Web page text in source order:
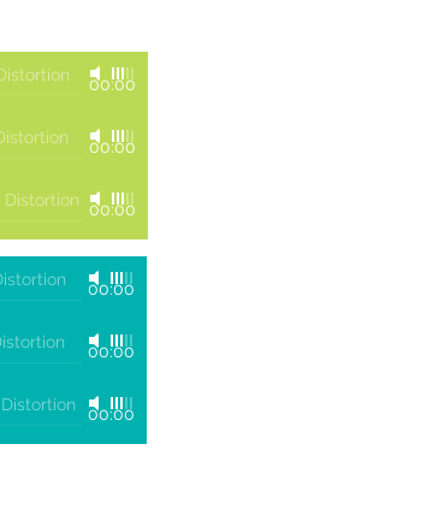
00:00
00:00
Distortion 00:00
00:00
00:00
Distortion 00:00